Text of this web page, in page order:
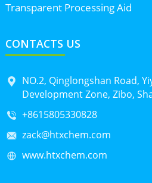
Transparent Processing Aid
CONTACTS US
NO.2, Qinglongshan Road,
Development Zone, Zibo,
+8615805330828
zack@htxchem.com
www.htxchem.com